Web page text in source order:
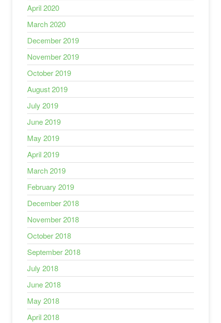
April 2020
March 2020
December 2019
November 2019
October 2019
August 2019
July 2019
June 2019
May 2019
April 2019
March 2019
February 2019
December 2018
November 2018
October 2018
September 2018
July 2018
June 2018
May 2018
April 2018